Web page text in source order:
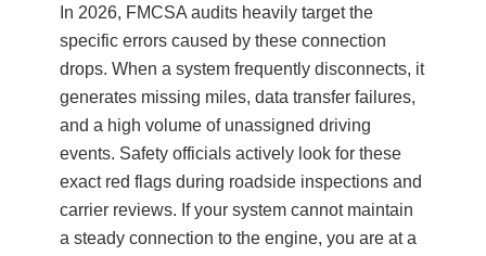
In 2026, FMCSA audits heavily target the
specific errors caused by these connection
drops. When a system frequently disconnects, it
generates missing miles, data transfer failures,
and a high volume of unassigned driving
events. Safety officials actively look for these
exact red flags during roadside inspections and
carrier reviews. If your system cannot maintain
a steady connection to the engine, you are at a